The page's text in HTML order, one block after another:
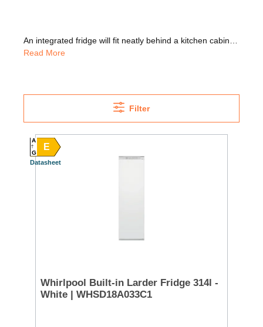
Read More
Filter
E
A
G
Datasheet
Whirlpool Built-in Larder Fridge 314l -
White | WHSD18A033C1